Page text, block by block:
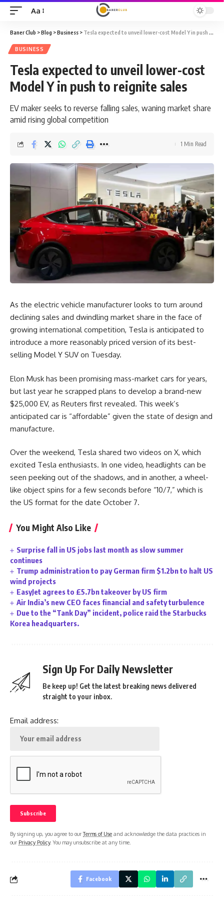
Font
Resizer
Aa
Baner Club >Blog >Business > Tesla expected to unveil lower-cost Model Y in push to reignite sales
BUSINESS
Tesla expected to unveil lower-cost
Model Y in push to reignite sales
EV maker seeks to reverse falling sales, waning market share
amid rising global competition
1 Min Read
As the electric vehicle manufacturer looks to turn around
declining sales and dwindling market share in the face of
growing international competition, Tesla is anticipated to
introduce a more reasonably priced version of its best-
selling Model Y SUV on Tuesday.
Elon Musk has been promising mass-market cars for years,
but last year he scrapped plans to develop a brand-new
$25,000 EV, as Reuters first revealed. This week’s
anticipated car is “affordable” given the state of design and
manufacture.
Over the weekend, Tesla shared two videos on X, which
excited Tesla enthusiasts. In one video, headlights can be
seen peeking out of the shadows, and in another, a wheel-
like object spins for a few seconds before “10/7,” which is
the US format for the date October 7.
You Might Also Like
Surprise fall in US jobs last month as slow summer
continues
Trump administration to pay German firm $1.2bn to halt US
wind projects
EasyJet agrees to £5.7bn takeover by US firm
Air India’s new CEO faces financial and safety turbulence
Due to the “Tank Day” incident, police raid the Starbucks
Korea headquarters.
Sign Up For Daily Newsletter
Be keep up! Get the latest breaking news delivered
straight to your inbox.
Email address:
By signing up, you agree to ourTerms of Use and acknowledge the data practices in
our Privacy Policy. You may unsubscribe at any time.
Facebook